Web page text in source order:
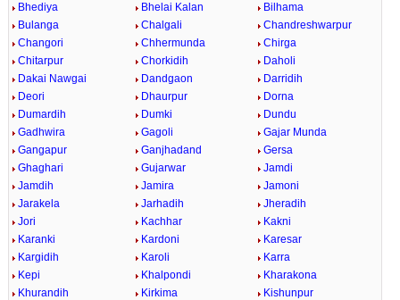
Bhediya
Bhelai Kalan
Bilhama
Bulanga
Chalgali
Chandreshwarpur
Changori
Chhermunda
Chirga
Chitarpur
Chorkidih
Daholi
Dakai Nawgai
Dandgaon
Darridih
Deori
Dhaurpur
Dorna
Dumardih
Dumki
Dundu
Gadhwira
Gagoli
Gajar Munda
Gangapur
Ganjhadand
Gersa
Ghaghari
Gujarwar
Jamdi
Jamdih
Jamira
Jamoni
Jarakela
Jarhadih
Jheradih
Jori
Kachhar
Kakni
Karanki
Kardoni
Karesar
Kargidih
Karoli
Karra
Kepi
Khalpondi
Kharakona
Khurandih
Kirkima
Kishunpur